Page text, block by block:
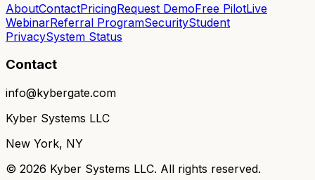
AboutContactPricingRequest DemoFree PilotLive
WebinarReferral ProgramSecurityStudent
PrivacySystem Status
Contact
info@kybergate.com
Kyber Systems LLC
New York, NY
© 2026 Kyber Systems LLC. All rights reserved.